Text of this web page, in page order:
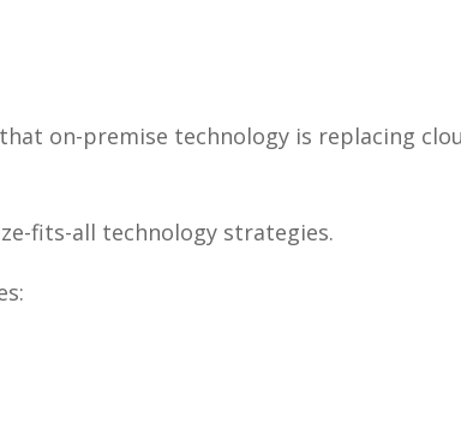
on-premise technology is replacing
fits-all technology strategies.